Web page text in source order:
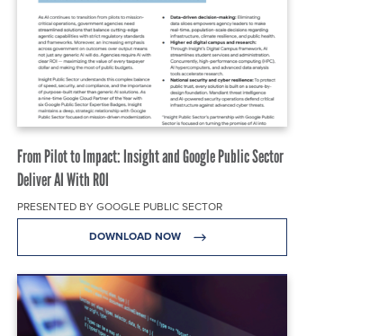
From Pilot to Impact: Insight and Google Public Sector
Deliver AI With ROI
PRESENTED BY GOOGLE PUBLIC SECTOR
DOWNLOAD NOW